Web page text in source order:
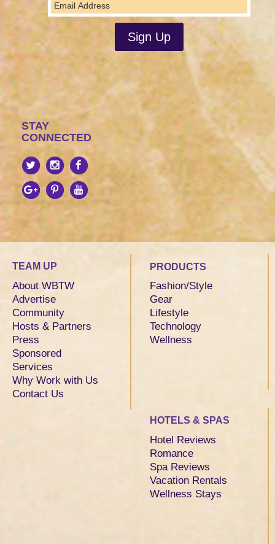
STAY
CONNECTED
TEAM UP
About WBTW
Advertise
Community
Hosts & Partners
Press
Sponsored
Services
Why Work with Us
Contact Us
PRODUCTS
Fashion/Style
Gear
Lifestyle
Technology
Wellness
HOTELS & SPAS
Hotel Reviews
Romance
Spa Reviews
Vacation Rentals
Wellness Stays